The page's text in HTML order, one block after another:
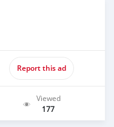
Report this ad
Viewed
177